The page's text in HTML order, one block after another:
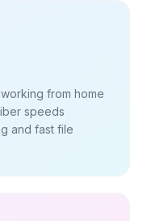
from home
speeds
and fast file